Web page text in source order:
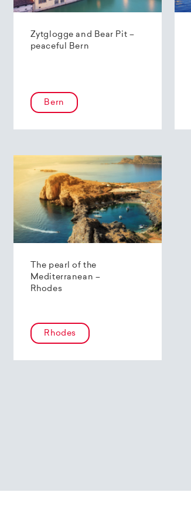
Zytglogge and Bear Pit –
peaceful Bern
Bern
The pearl of the
Mediterranean –
Rhodes
Rhodes